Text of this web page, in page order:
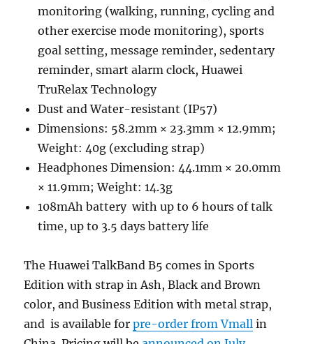
monitoring (walking, running, cycling and
other exercise mode monitoring), sports
goal setting, message reminder, sedentary
reminder, smart alarm clock, Huawei
TruRelax Technology
Dust and Water-resistant (IP57)
Dimensions: 58.2mm × 23.3mm × 12.9mm;
Weight: 40g (excluding strap)
Headphones Dimension: 44.1mm × 20.0mm
× 11.9mm; Weight: 14.3g
108mAh battery with up to 6 hours of talk
time, up to 3.5 days battery life
The Huawei TalkBand B5 comes in Sports
Edition with strap in Ash, Black and Brown
color, and Business Edition with metal strap,
and is available forpre-order from Vmall in